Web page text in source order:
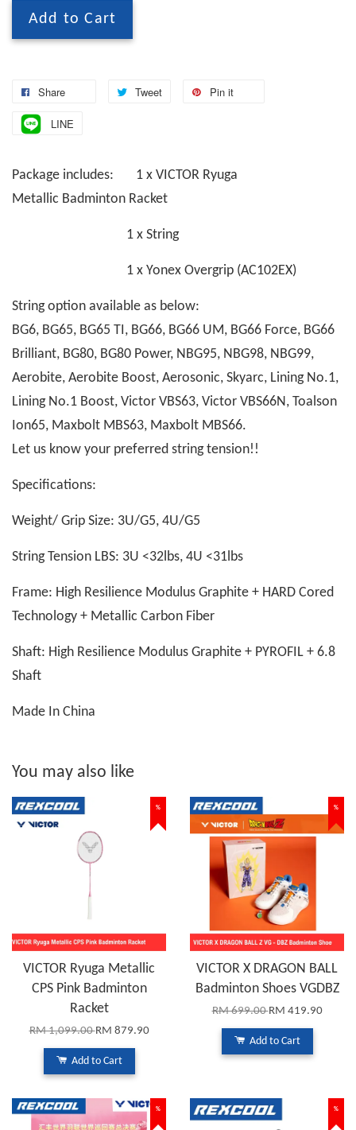
Add to Cart
Share Tweet Pin it
LINE
Package includes: 1 x VICTOR Ryuga
Metallic Badminton Racket
1 x String
1 x Yonex Overgrip (AC102EX)
String option available as below:
BG6, BG65, BG65 TI, BG66, BG66 UM, BG66 Force, BG66
Brilliant, BG80, BG80 Power, NBG95, NBG98, NBG99,
Aerobite, Aerobite Boost, Aerosonic, Skyarc, Lining No.1,
Lining No.1 Boost, Victor VBS63, Victor VBS66N, Toalson
Ion65, Maxbolt MBS63, Maxbolt MBS66.
Let us know your preferred string tension!!
Specifications:
Weight/ Grip Size: 3U/G5, 4U/G5
String Tension LBS: 3U <32lbs, 4U <31lbs
Frame: High Resilience Modulus Graphite + HARD Cored
Technology + Metallic Carbon Fiber
Shaft: High Resilience Modulus Graphite + PYROFIL + 6.8
Shaft
Made In China
You may also like
%
VICTOR Ryuga Metallic
CPS Pink Badminton
Racket
RM 1,099.00RM 879.90
Add to Cart
%
VICTOR X DRAGON BALL
Badminton Shoes VGDBZ
RM 699.00RM 419.90
Add to Cart
% %